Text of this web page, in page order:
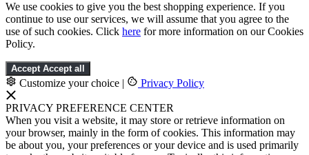
We use cookies to give you the best shopping experience. If you
continue to use our services, we will assume that you agree to the
use of such cookies. Click here for more information on our Cookies
Policy.
Accept Accept all
Customize your choice | Privacy Policy
PRIVACY PREFERENCE CENTER
When you visit a website, it may store or retrieve information on
your browser, mainly in the form of cookies. This information may
be about you, your preferences or your device and is used primarily